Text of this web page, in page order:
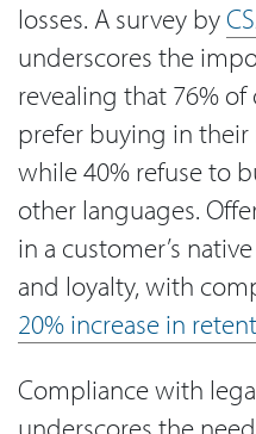
losses. A survey by
underscores the
revealing that 76%
prefer buying in their
while 40% refuse to
other languages.
in a customer’s
and loyalty, with
20% increase in
Compliance with
underscores the